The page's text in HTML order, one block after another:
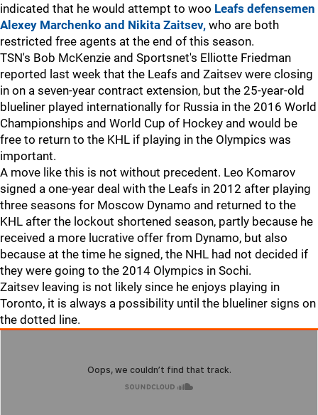
indicated that he would attempt to woo Leafs defensemen
Alexey Marchenko and Nikita Zaitsev, who are both
restricted free agents at the end of this season.
TSN's Bob McKenzie and Sportsnet's Elliotte Friedman
reported last week that the Leafs and Zaitsev were closing
in on a seven-year contract extension, but the 25-year-old
blueliner played internationally for Russia in the 2016 World
Championships and World Cup of Hockey and would be
free to return to the KHL if playing in the Olympics was
important.
A move like this is not without precedent. Leo Komarov
signed a one-year deal with the Leafs in 2012 after playing
three seasons for Moscow Dynamo and returned to the
KHL after the lockout shortened season, partly because he
received a more lucrative offer from Dynamo, but also
because at the time he signed, the NHL had not decided if
they were going to the 2014 Olympics in Sochi.
Zaitsev leaving is not likely since he enjoys playing in
Toronto, it is always a possibility until the blueliner signs on
the dotted line.